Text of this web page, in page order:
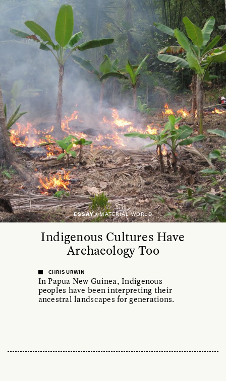
ESSAY /MATERIAL WORLD
Indigenous Cultures Have
Archaeology Too
CHRIS URWIN
In Papua New Guinea, Indigenous
peoples have been interpreting their
ancestral landscapes for generations.